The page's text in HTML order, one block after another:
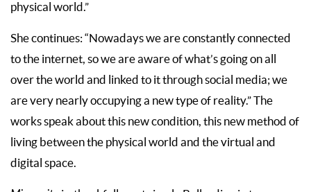
physical world.”
She continues: “Nowadays we are constantly connected
to the internet, so we are aware of what’s going on all
over the world and linked to it through social media; we
are very nearly occupying a new type of reality.” The
works speak about this new condition, this new method of
living between the physical world and the virtual and
digital space.